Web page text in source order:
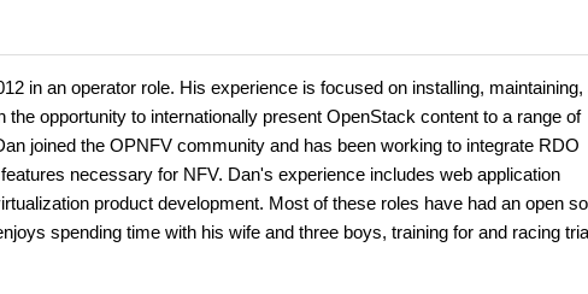
in an operator role. His experience is focused on installing, maintaining,
opportunity to internationally present OpenStack content to a range of
joined the OPNFV community and has been working to integrate RDO
necessary for NFV. Dan's experience includes web application
product development. Most of these roles have had an open
spending time with his wife and three boys, training for and racing